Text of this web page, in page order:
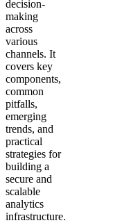
decision-
making
across
various
channels. It
covers key
components,
common
pitfalls,
emerging
trends, and
practical
strategies for
building a
secure and
scalable
analytics
infrastructure.